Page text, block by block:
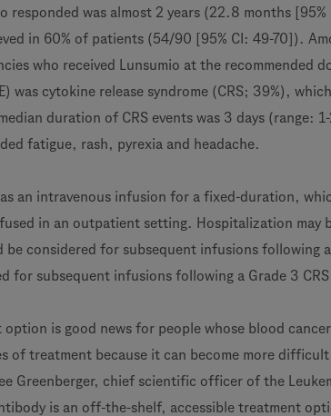
responded was almost 2 years (22.8 months
in 60% of patients (54/90 [95% CI: 49-70]).
who received Lunsumio at the recommended
was cytokine release syndrome (CRS; 39%),
duration of CRS events was 3 days (range:
fatigue, rash, pyrexia and headache.
as an intravenous infusion for a fixed-duration,
in an outpatient setting. Hospitalization may
be considered for subsequent infusions following a
for subsequent infusions following a Grade 3
is good news for people whose blood
of treatment because it can become more
Greenberger, chief scientific officer of the
is an off-the-shelf, accessible treatment